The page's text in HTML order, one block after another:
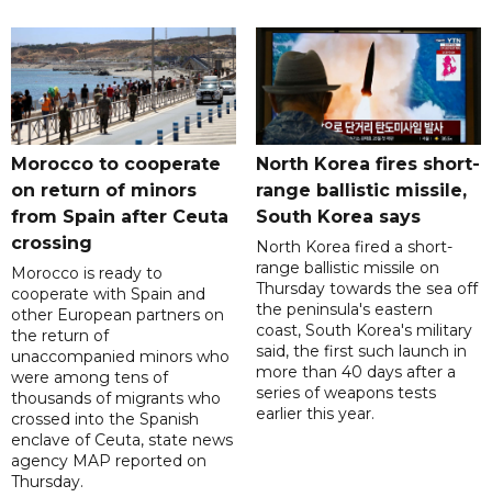
Morocco to cooperate
on return of minors
from Spain after Ceuta
crossing
Morocco is ready to
cooperate with Spain and
other European partners on
the return of
unaccompanied minors who
were among tens of
thousands of migrants who
crossed into the Spanish
enclave of Ceuta, state news
agency MAP reported on
Thursday.
North Korea fires short-
range ballistic missile,
South Korea says
North Korea fired a short-
range ballistic missile on
Thursday towards the sea off
the peninsula's eastern
coast, South Korea's military
said, the first such launch in
more than 40 days after a
series of weapons tests
earlier this year.